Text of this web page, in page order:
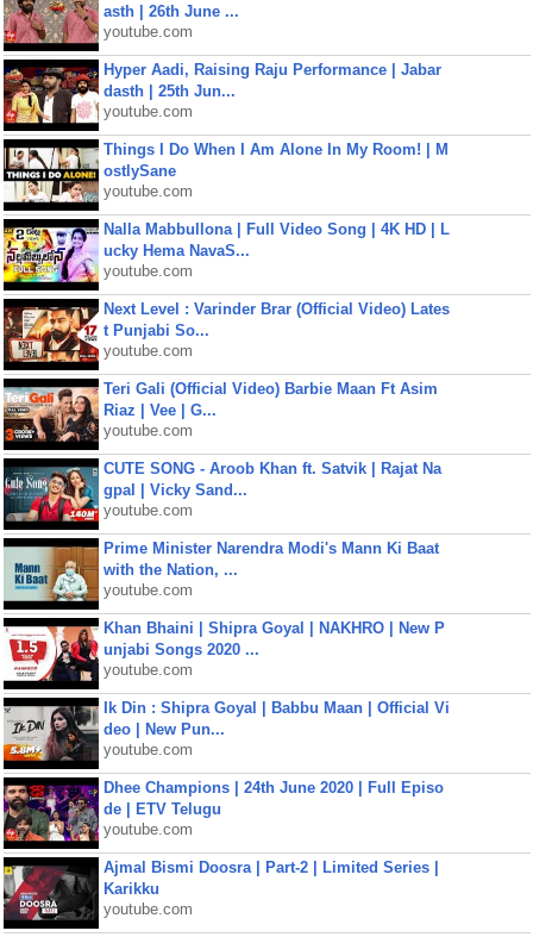
asth | 26th June ...
youtube.com
Hyper Aadi, Raising Raju Performance | Jabar
dasth | 25th Jun...
youtube.com
Things I Do When I Am Alone In My Room! | M
ostlySane
youtube.com
Nalla Mabbullona | Full Video Song | 4K HD | L
ucky Hema NavaS...
youtube.com
Next Level : Varinder Brar (Official Video) Lates
t Punjabi So...
youtube.com
Teri Gali (Official Video) Barbie Maan Ft Asim
Riaz | Vee | G...
youtube.com
CUTE SONG - Aroob Khan ft. Satvik | Rajat Na
gpal | Vicky Sand...
youtube.com
Prime Minister Narendra Modi's Mann Ki Baat
with the Nation, ...
youtube.com
Khan Bhaini | Shipra Goyal | NAKHRO | New P
unjabi Songs 2020 ...
youtube.com
Ik Din : Shipra Goyal | Babbu Maan | Official Vi
deo | New Pun...
youtube.com
Dhee Champions | 24th June 2020 | Full Episo
de | ETV Telugu
youtube.com
Ajmal Bismi Doosra | Part-2 | Limited Series |
Karikku
youtube.com